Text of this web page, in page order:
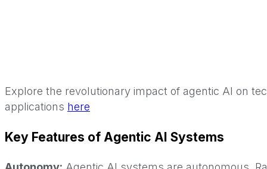
Explore the revolutionary impact of agentic AI on
applications here
Key Features of Agentic AI Systems